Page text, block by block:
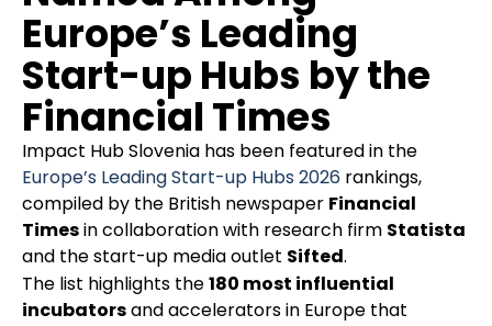
Europe’s Leading
Start-up Hubs by the
Financial Times
Impact Hub Slovenia has been featured in the
Europe’s Leading Start-up Hubs 2026 rankings,
compiled by the British newspaper Financial
Timesin collaboration with research firm Statista
and the start-up media outlet Sifted.
The list highlights the180 most influential
incubatorsand accelerators in Europe that